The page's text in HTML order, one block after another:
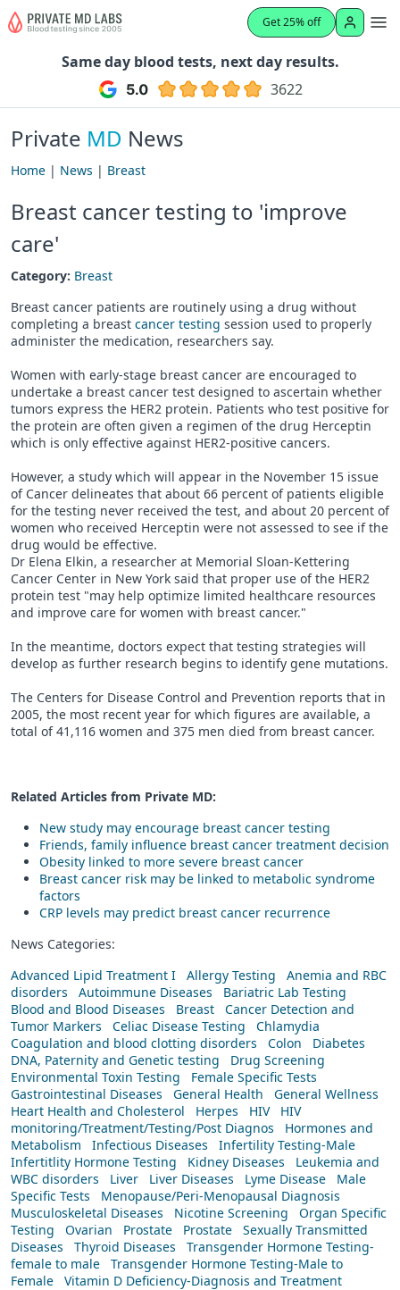
Get 25% off
Same day blood tests, next day results.
3622
Private MD News
Home | News | Breast
Breast cancer testing to 'improve
care'
Category: Breast
Breast cancer patients are routinely using a drug without
completing a breast cancer testing session used to properly
administer the medication, researchers say.
Women with early-stage breast cancer are encouraged to
undertake a breast cancer test designed to ascertain whether
tumors express the HER2 protein. Patients who test positive for
the protein are often given a regimen of the drug Herceptin
which is only effective against HER2-positive cancers.
However, a study which will appear in the November 15 issue
of Cancer delineates that about 66 percent of patients eligible
for the testing never received the test, and about 20 percent of
women who received Herceptin were not assessed to see if the
drug would be effective.
Dr Elena Elkin, a researcher at Memorial Sloan-Kettering
Cancer Center in New York said that proper use of the HER2
protein test "may help optimize limited healthcare resources
and improve care for women with breast cancer."
In the meantime, doctors expect that testing strategies will
develop as further research begins to identify gene mutations.
The Centers for Disease Control and Prevention reports that in
2005, the most recent year for which figures are available, a
total of 41,116 women and 375 men died from breast cancer.
Related Articles from Private MD:
New study may encourage breast cancer testing
Friends, family influence breast cancer treatment decision
Obesity linked to more severe breast cancer
Breast cancer risk may be linked to metabolic syndrome
factors
CRP levels may predict breast cancer recurrence
News Categories:
Advanced Lipid Treatment I
Allergy Testing
Anemia and RBC
disorders
Autoimmune Diseases
Bariatric Lab Testing
Blood and Blood Diseases
Breast
Cancer Detection and
Tumor Markers
Celiac Disease Testing
Chlamydia
Coagulation and blood clotting disorders
Colon
Diabetes
DNA, Paternity and Genetic testing
Drug Screening
Environmental Toxin Testing
Female Specific Tests
Gastrointestinal Diseases
General Health
General Wellness
Heart Health and Cholesterol
Herpes HIV
HIV
monitoring/Treatment/Testing/Post Diagnos
Hormones and
Metabolism
Infectious Diseases
Infertility Testing-Male
Infertitlity Hormone Testing
Kidney Diseases
Leukemia and
WBC disorders
Liver Liver Diseases Lyme Disease
Male
Specific Tests
Menopause/Peri-Menopausal Diagnosis
Musculoskeletal Diseases
Nicotine Screening
Organ Specific
Testing
Ovarian Prostate Prostate
Sexually Transmitted
Diseases
Thyroid Diseases
Transgender Hormone Testing-
female to male
Transgender Hormone Testing-Male to
Female
Vitamin D Deficiency-Diagnosis and Treatment